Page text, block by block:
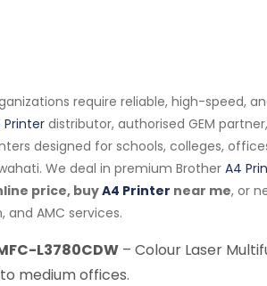
require reliable, high-speed,
Printer distributor, authorised GEM
designed for schools, colleges,
We deal in premium Brother A4
price, buyA4 Printer near me, or
and AMC services.
L3780CDW – Colour Laser
medium offices.